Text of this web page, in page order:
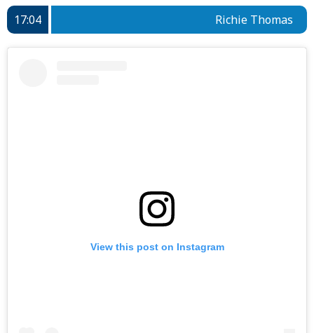
17:04 Richie Thomas
View this post on Instagram